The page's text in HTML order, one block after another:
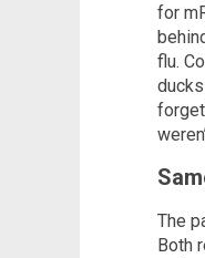
for
flu.
The
Both